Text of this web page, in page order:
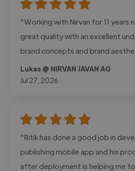
"Working with Nirvan for 11 years
great quality with an excellent
brand concepts and brand
Lukas @ NIRVAN JAVAN AG
Jul 27, 2026
"Ritik has done a good job in
publishing mobile app and his
after deployment is helping me